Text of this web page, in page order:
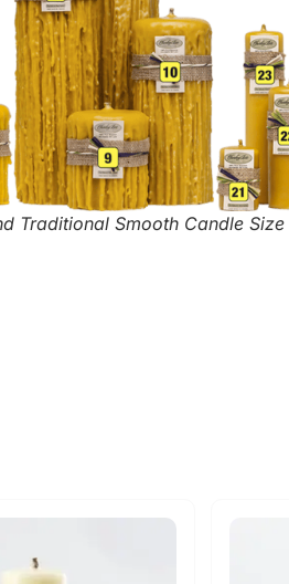
Traditional Smooth Candle